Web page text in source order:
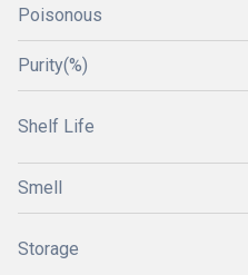
Poisonous
Purity(%)
Shelf Life
Smell
Storage